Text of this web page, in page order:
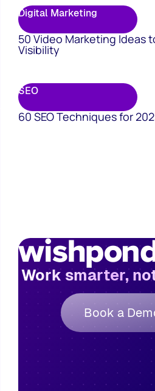
Digital Marketing
50 Video Marketing Ideas
Visibility
SEO
60 SEO Techniques for
Work smarter,
Book a